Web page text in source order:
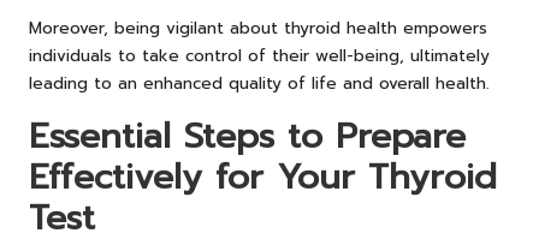
Moreover, being vigilant about thyroid health empowers
individuals to take control of their well-being, ultimately
leading to an enhanced quality of life and overall health.
Essential Steps to Prepare
Effectively for Your Thyroid
Test